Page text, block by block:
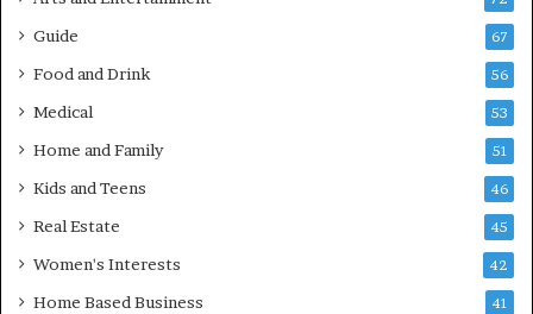
Guide 67
Food and Drink 56
Medical 53
Home and Family 51
Kids and Teens 46
Real Estate 45
Women's Interests 42
Home Based Business 41